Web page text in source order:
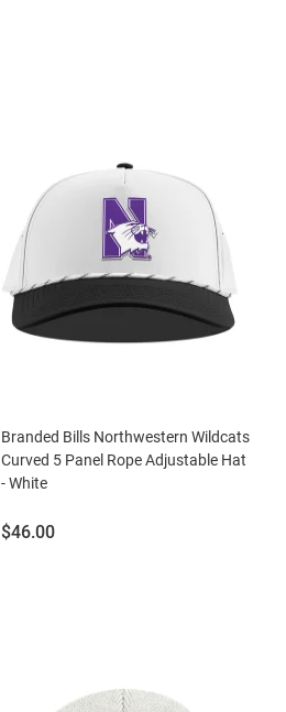
Branded Bills Northwestern Wildcats
Curved 5 Panel Rope Adjustable Hat
- White
Price:
$46.00